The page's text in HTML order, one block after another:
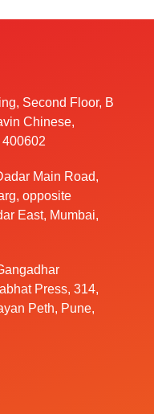
Second Floor, B
Chinese,
Main Road,
opposite
East, Mumbai,
Press, 314,
Peth, Pune,